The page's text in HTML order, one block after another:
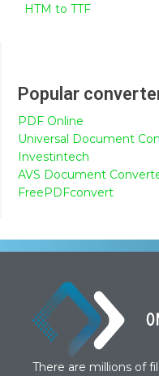
HTM to TTF
Popular
PDF Online
Universal Document
Investintech
AVS Document
FreePDFconvert
There are millions of